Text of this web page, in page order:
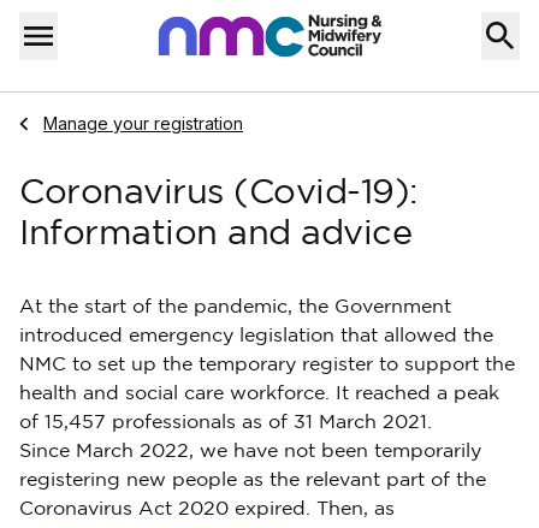
Skip to content
Menu
Home
Navigate to
Manage your registration
Coronavirus (Covid-19):
Information and advice
At the start of the pandemic, the Government
introduced emergency legislation that allowed the
NMC to set up the temporary register to support the
health and social care workforce. It reached a peak
of 15,457 professionals as of 31 March 2021.
Since March 2022, we have not been temporarily
registering new people as the relevant part of the
Coronavirus Act 2020 expired. Then, as